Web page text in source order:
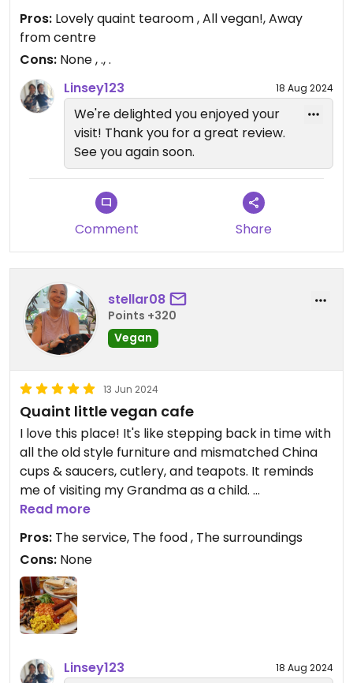
Pros: Lovely quaint tearoom , All vegan!, Away
from centre
Cons: None , ., .
Linsey123
18 Aug 2024
We're delighted you enjoyed your
visit! Thank you for a great review.
See you again soon.
Comment Share
stellar08
Points +320
Vegan
13 Jun 2024
Quaint little vegan cafe
I love this place! It's like stepping back in time with
all the old style furniture and mismatched China
cups & saucers, cutlery, and teapots. It reminds
me of visiting my Grandma as a child.
The vegan breakfast with a pot of tea is excellent.
I've yet to try their great selection of cakes, but
they look delicious! The service is spot on, and the
quirky handmade items for sale add to its charm.
Read more
Pros: The service, The food , The surroundings
Cons: None
Linsey123 18 Aug 2024